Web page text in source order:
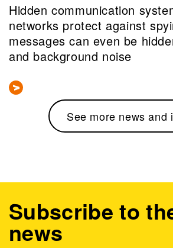
Hidden communication
networks protect against
messages can even be
and background noise
See more news and
Subscribe to
news